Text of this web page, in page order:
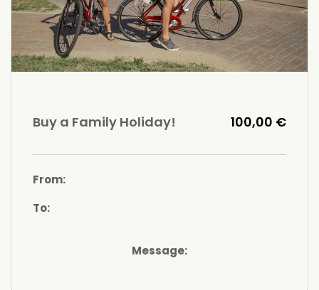
Buy a Family Holiday! 100,00 €
From:
To:
Message: